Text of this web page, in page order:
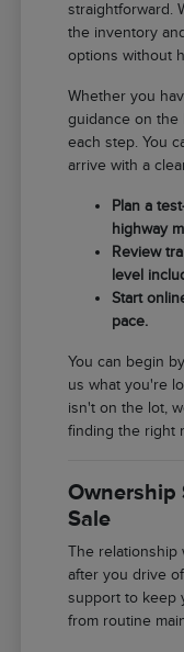
straightforward.
the inventory
options without
Whether you
guidance on the
each step. You
arrive with a
Plan a
highway
Review
level
Start
pace.
You can begin
us what you're
isn't on the lot,
finding the right
Ownership
Sale
The relationship
after you drive
support to keep
from routine